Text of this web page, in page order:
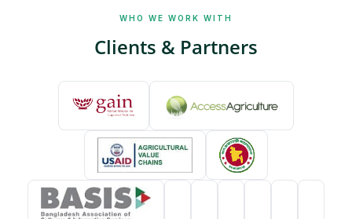
WHO WE WORK WITH
Clients & Partners